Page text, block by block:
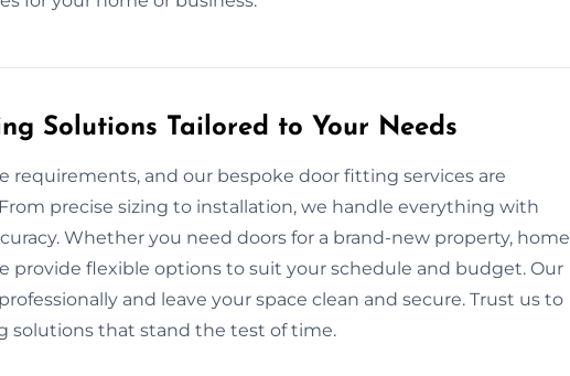
Solutions Tailored to Your Needs
requirements, and our bespoke door fitting services are
precise sizing to installation, we handle everything with
Whether you need doors for a brand-new property, home
provide flexible options to suit your schedule and budget. Our
and leave your space clean and secure. Trust us to
solutions that stand the test of time.